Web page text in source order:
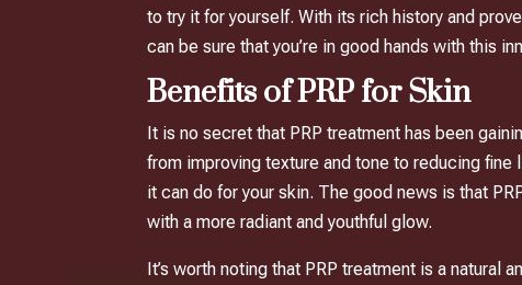
to try it for yourself. With its rich history and
can be sure that you’re in good hands with this
Benefits of PRP for Skin
It is no secret that PRP treatment has been
from improving texture and tone to reducing fine
it can do for your skin. The good news is that
with a more radiant and youthful glow.
It’s worth noting that PRP treatment is a